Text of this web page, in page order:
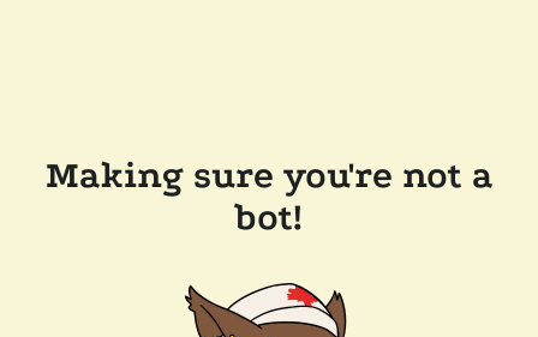
Making sure you're not a
bot!